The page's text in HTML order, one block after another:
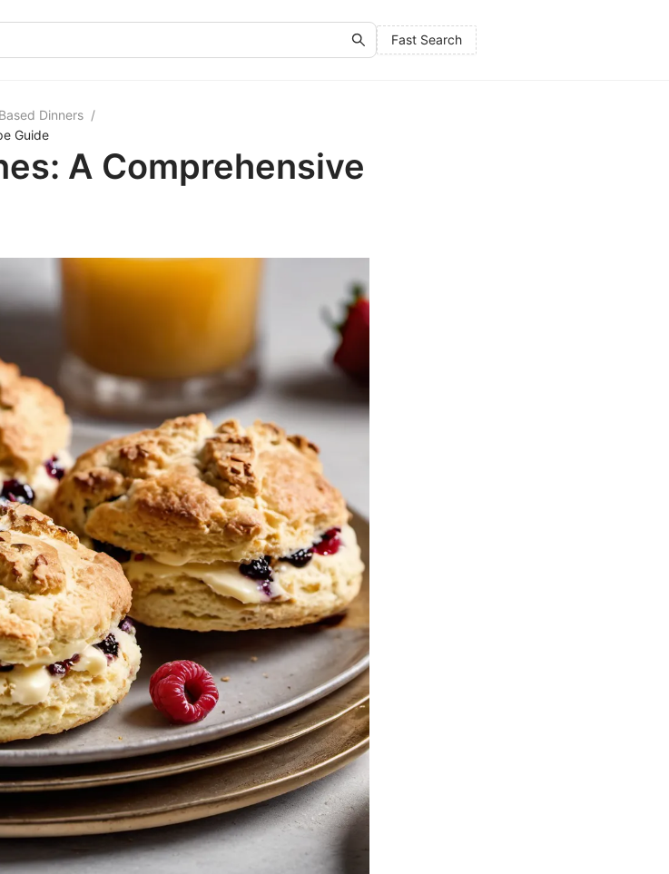
Fast Search
Dinners /
Guide
A Comprehensive